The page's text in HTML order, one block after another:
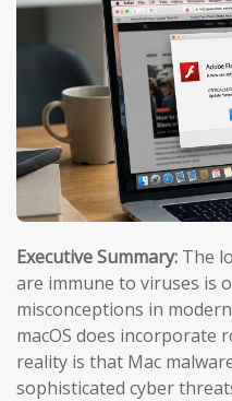
Executive Summary: The
are immune to viruses is
misconceptions in
macOS does incorporate
reality is that Mac
sophisticated cyber